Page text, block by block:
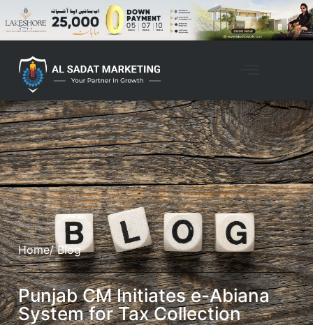
Home/ Blog
Punjab CM Initiates e-Abiana
System for Tax Collection